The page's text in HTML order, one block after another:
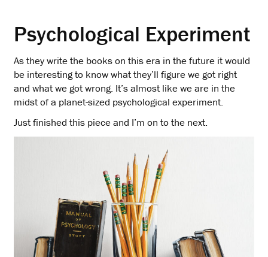
Psychological Experiment
As they write the books on this era in the future it would
be interesting to know what they’ll figure we got right
and what we got wrong. It’s almost like we are in the
midst of a planet-sized psychological experiment.
Just finished this piece and I’m on to the next.